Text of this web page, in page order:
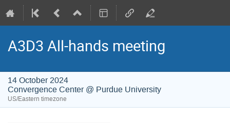
A3D3 All-hands meeting
14 October 2024
Convergence Center @ Purdue University
US/Eastern timezone